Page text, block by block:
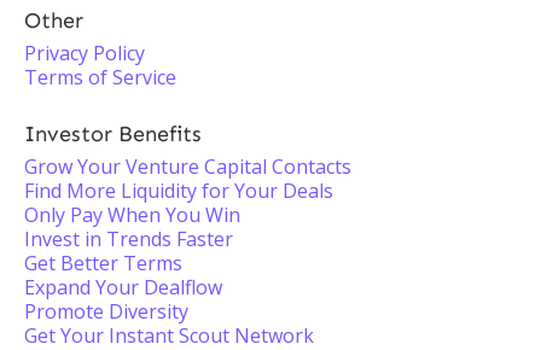
Other
Privacy Policy
Terms of Service
Investor Benefits
Grow Your Venture Capital Contacts
Find More Liquidity for Your Deals
Only Pay When You Win
Invest in Trends Faster
Get Better Terms
Expand Your Dealflow
Promote Diversity
Get Your Instant Scout Network